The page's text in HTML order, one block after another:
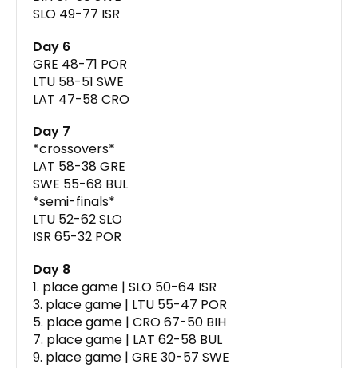
SLO 49-77 ISR
Day 6
GRE 48-71 POR
LTU 58-51 SWE
LAT 47-58 CRO
Day 7
*crossovers*
LAT 58-38 GRE
SWE 55-68 BUL
*semi-finals*
LTU 52-62 SLO
ISR 65-32 POR
Day 8
1. place game | SLO 50-64 ISR
3. place game | LTU 55-47 POR
5. place game | CRO 67-50 BIH
7. place game | LAT 62-58 BUL
9. place game | GRE 30-57 SWE